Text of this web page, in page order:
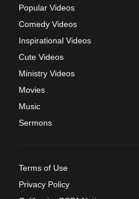
Popular Videos
Comedy Videos
Inspirational Videos
Cute Videos
Ministry Videos
Movies
Music
Sermons
Terms of Use
Privacy Policy